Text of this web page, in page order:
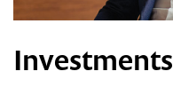
Investments